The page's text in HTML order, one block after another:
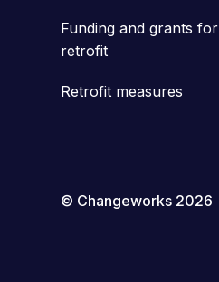
Funding and grants for
retrofit
Retrofit measures
© Changeworks 2026